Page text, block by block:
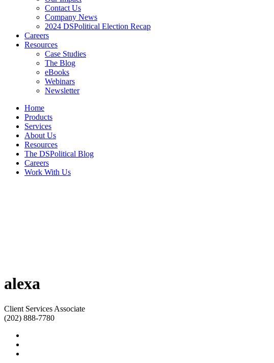
Contact Us
Company News
2024 DSPolitical Election Recap
Careers
Resources
Case Studies
The Blog
eBooks
Webinars
Newsletter
Home
Products
Services
About Us
Resources
The DSPolitical Blog
Careers
Work With Us
alexa
Client Services Associate
(202) 888-7780